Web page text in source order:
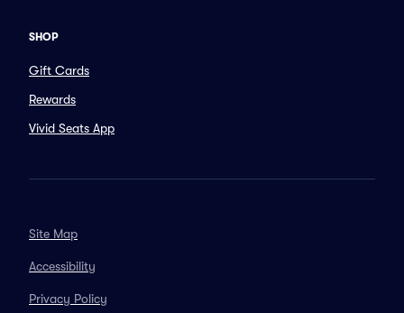
SHOP
Gift Cards
Rewards
Vivid Seats App
Site Map
Accessibility
Privacy Policy